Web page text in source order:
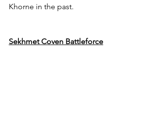
Khorne in the past.
Sekhmet Coven Battleforce